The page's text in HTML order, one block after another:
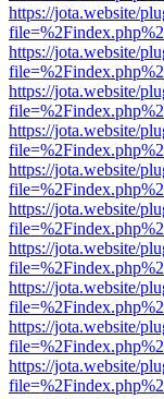
https://jota.website/
https://jota.website/
https://jota.website/
https://jota.website/
https://jota.website/
https://jota.website/
https://jota.website/
https://jota.website/
https://jota.website/
https://jota.website/